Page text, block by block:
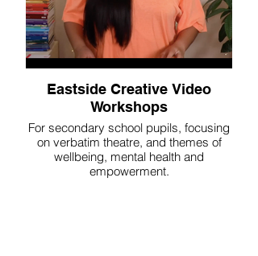
Eastside Creative Video
Workshops
For secondary school pupils, focusing
on verbatim theatre, and themes of
wellbeing, mental health and
empowerment.